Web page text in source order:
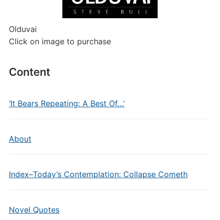
Olduvai
Click on image to purchase
Content
‘It Bears Repeating: A Best Of…’
About
Index–Today’s Contemplation: Collapse Cometh
Novel Quotes